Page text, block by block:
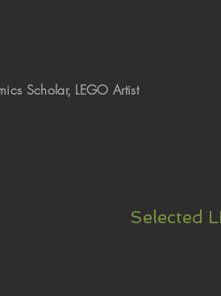
Scholar, LEGO Artist
Selected